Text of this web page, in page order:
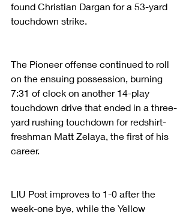
found Christian Dargan for a 53-yard
touchdown strike.
The Pioneer offense continued to roll
on the ensuing possession, burning
7:31 of clock on another 14-play
touchdown drive that ended in a three-
yard rushing touchdown for redshirt-
freshman Matt Zelaya, the first of his
career.
LIU Post improves to 1-0 after the
week-one bye, while the Yellow